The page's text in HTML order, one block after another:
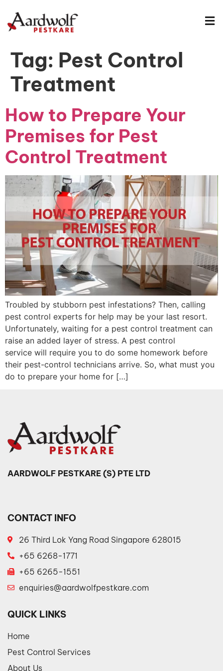
Tag: Pest Control
Treatment
How to Prepare Your
Premises for Pest
Control Treatment
Troubled by stubborn pest infestations? Then, calling
pest control experts for help may be your last resort.
Unfortunately, waiting for a pest control treatment can
raise an added layer of stress. A pest control
service will require you to do some homework before
their pest-control technicians arrive. So, what must you
do to prepare your home for […]
AARDWOLF PESTKARE (S) PTE LTD
CONTACT INFO
26 Third Lok Yang Road Singapore 628015
+65 6268-1771
+65 6265-1551
enquiries@aardwolfpestkare.com
QUICK LINKS
Home
Pest Control Services
About Us